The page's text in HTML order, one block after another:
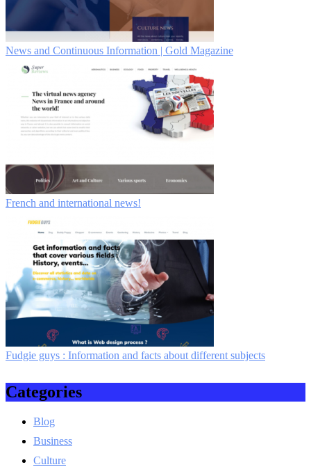
News and Continuous Information | Gold Magazine
French and international news!
Fudgie guys : Information and facts about different subjects
Categories
Blog
Business
Culture